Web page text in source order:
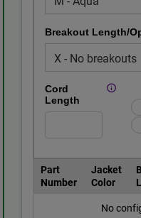
Breakout Length/
Cord
Length
Part
Number
Jacket
Color
No